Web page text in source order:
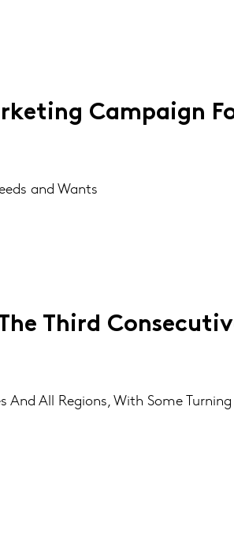
Campaign
and Wants
Third
And All Regions, With Some